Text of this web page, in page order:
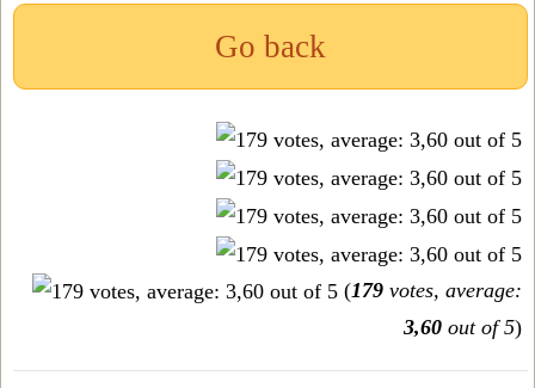
Go back
(179 votes, average:
3,60 out of 5)